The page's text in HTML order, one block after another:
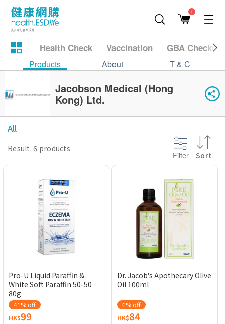
1
Health Check Vaccination GBA
Products About T & C
Jacobson Medical (Hong
Kong) Ltd.
All
Result: 6 products
Filter Sort
Pro-U Liquid Paraffin &
White Soft Paraffin 50-50
80g
41% off
HK$99
Dr. Jacob's Apothecary Olive
Oil 100ml
6% off
HK$84